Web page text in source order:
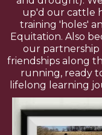
up'd our cattle
training 'holes'
Equitation. Also
our partnership
friendships along
running, ready
lifelong learning